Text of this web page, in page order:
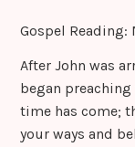
Gospel Reading:
After John was
began preaching
time has come;
your ways and